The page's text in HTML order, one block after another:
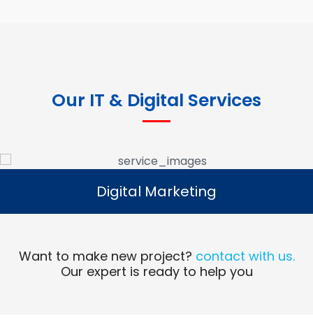
Our IT & Digital Services
Digital Marketing
Read More
Digital Marketing
Want to make new project? contact with us.
Our expert is ready to help you